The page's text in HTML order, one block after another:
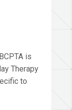
is
Therapy
to